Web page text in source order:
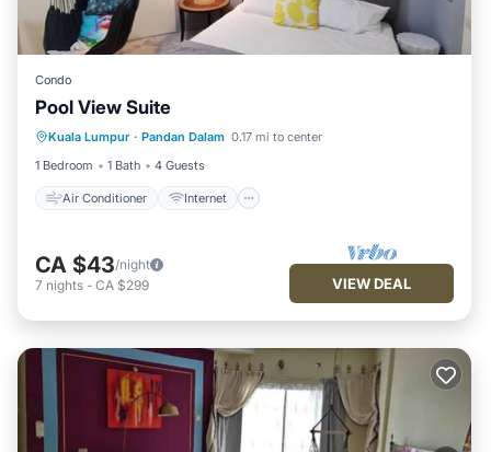
Condo
Pool View Suite
Kuala Lumpur · Pandan Dalam 0.17 mi to center
1 Bedroom
1 Bath 4 Guests
Air Conditioner Internet
Air Conditioner
Bedding/Linens
CA $43/night
7 nights - CA $299 VIEW DEAL